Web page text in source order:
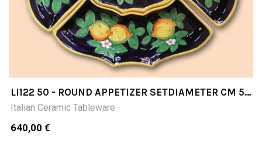
LI122 50 - ROUND APPETIZER SETDIAMETER CM 50
5 PIECES
Italian Ceramic Tableware
640,00 €